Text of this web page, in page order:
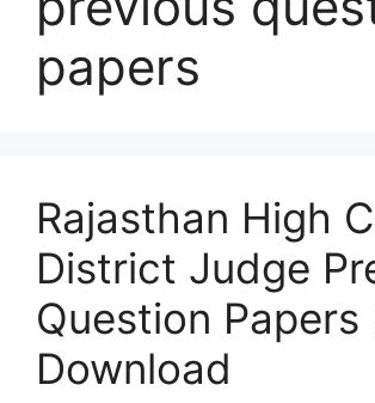
papers
Rajasthan High
District Judge
Question Papers
Download